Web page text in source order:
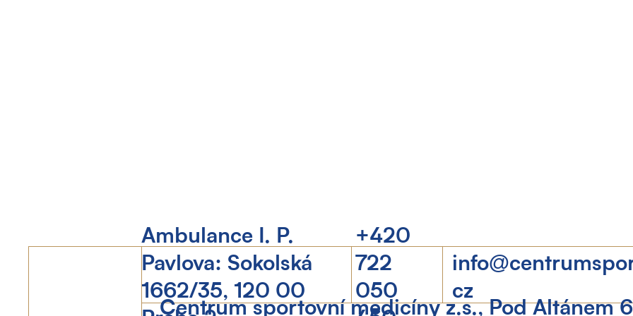
Centrum sportovní medicíny z.s., Pod Altánem
Ambulance I. P.
Pavlova: Sokolská
1662/35, 120 00
+420
722
050
cz